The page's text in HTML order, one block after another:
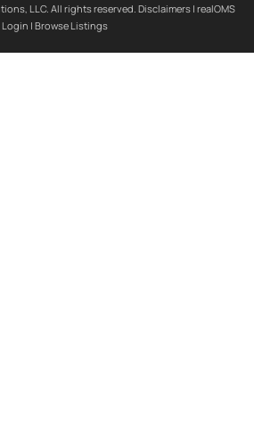
LLC. All rights reserved. Disclaimers | realOMS
Login | Browse Listings